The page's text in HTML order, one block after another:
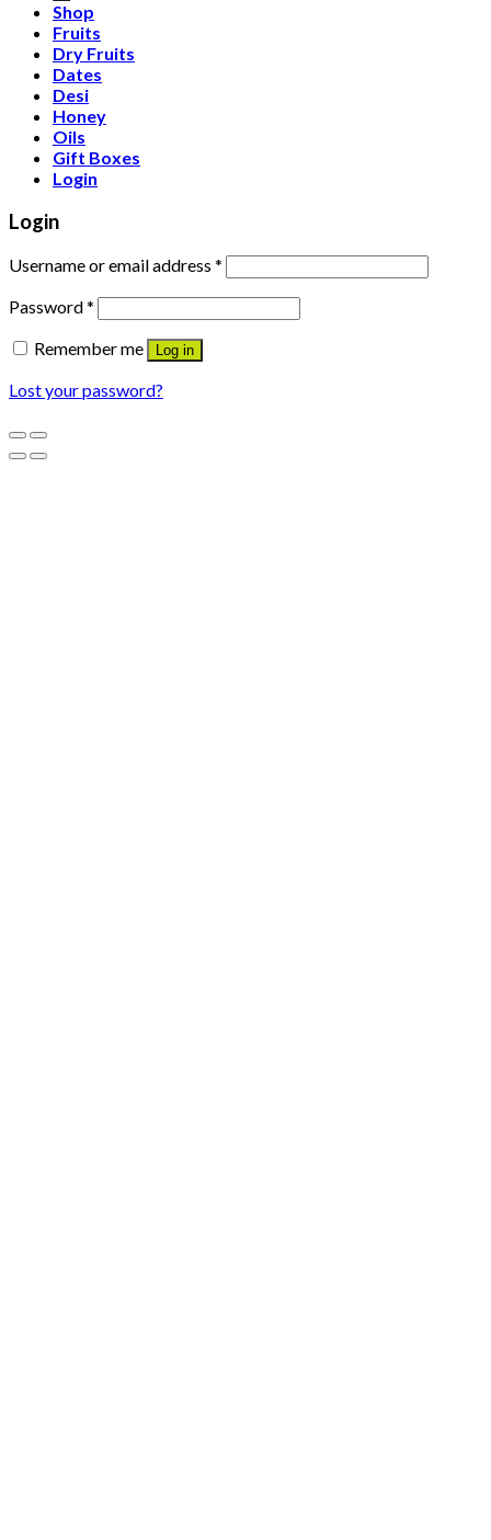
Shop
Fruits
Dry Fruits
Dates
Desi
Honey
Oils
Gift Boxes
Login
Login
Username or email address *
Password*
Remember me
Log in
Lost your password?